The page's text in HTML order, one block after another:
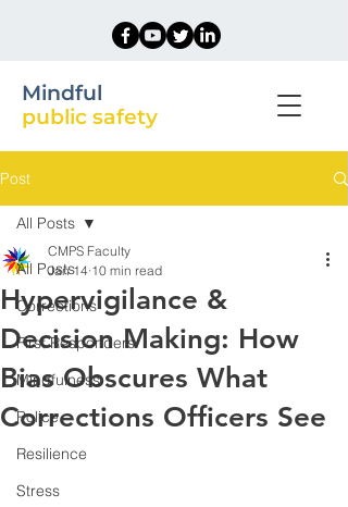
Mindful
public safety
Post
All Posts
Corrections
First Responders
Mindfulness
Police
Resilience
Stress
All Posts
Hypervigilance &
Decision Making: How
Bias Obscures What
Corrections Officers See
CMPS Faculty
Jan 14 10 min read